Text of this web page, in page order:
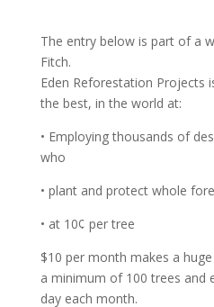
The entry below is part of a
Fitch.
Eden Reforestation Projects
the best, in the world at:
• Employing thousands of
who
• plant and protect whole
• at 10¢ per tree
$10 per month makes a
a minimum of 100 trees and
day each month.